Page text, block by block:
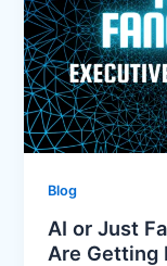
Blog
AI or Just
Are Getting